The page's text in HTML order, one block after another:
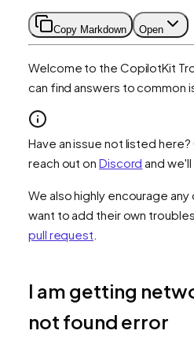
Copy Markdown Open
Welcome to the CopilotKit
can find answers to common
Have an issue not listed
reach out on Discord and
We also highly encourage
want to add their own
pull request
I am getting
not found error